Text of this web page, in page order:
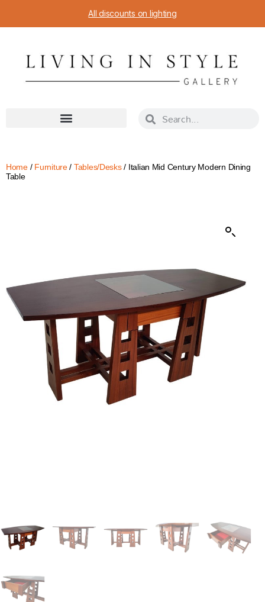
All discounts on lighting
Home/ Furniture/ Tables/Desks/ Italian Mid Century Modern Dining
Table